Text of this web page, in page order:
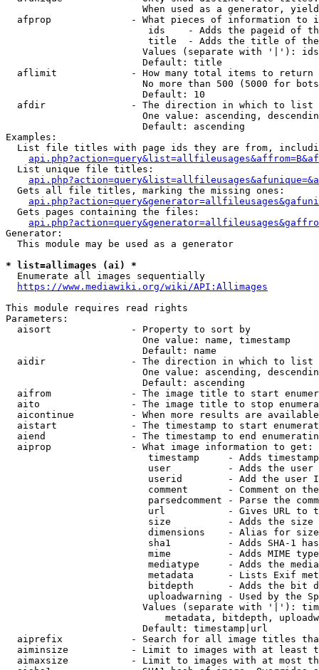
When used as a generator,
afprop              - What pieces of information to
ids    - Adds the pageid of
title  - Adds the title of
Values (separate with '|'):
                        Default: title
  aflimit             - How many total items to return
No more than 500 (5000 for
                        Default: 10
  afdir               - The direction in which to list
One value: ascending,
                        Default: ascending
Examples:
List file titles with page ids they are from,
  List unique file titles:
  Gets all file titles, marking the missing ones:
  Gets pages containing the files:
Generator:
  This module may be used as a generator
* list=allimages (ai) *
  Enumerate all images sequentially
https://www.mediawiki.org/wiki/API:Allimages
This module requires read rights
Parameters:
  aisort              - Property to sort by
                        One value: name, timestamp
                        Default: name
  aidir               - The direction in which to list
One value: ascending,
                        Default: ascending
aifrom              - The image title to start
aito                - The image title to stop
aicontinue          - When more results are
aistart             - The timestamp to start
aiend               - The timestamp to end
  aiprop              - What image information to get:
timestamp     - Adds
user          - Adds the
userid        - Add the user
comment       - Comment on
parsedcomment - Parse the
url           - Gives URL to
size          - Adds the
                         dimensions    - Alias for size
sha1          - Adds SHA-1
mime          - Adds MIME
mediatype     - Adds the
metadata      - Lists Exif
bitdepth      - Adds the bit
uploadwarning - Used by the
Values (separate with '|'):
metadata, bitdepth,
                        Default: timestamp|url
aiprefix            - Search for all image titles
aiminsize           - Limit to images with at least
aimaxsize           - Limit to images with at most